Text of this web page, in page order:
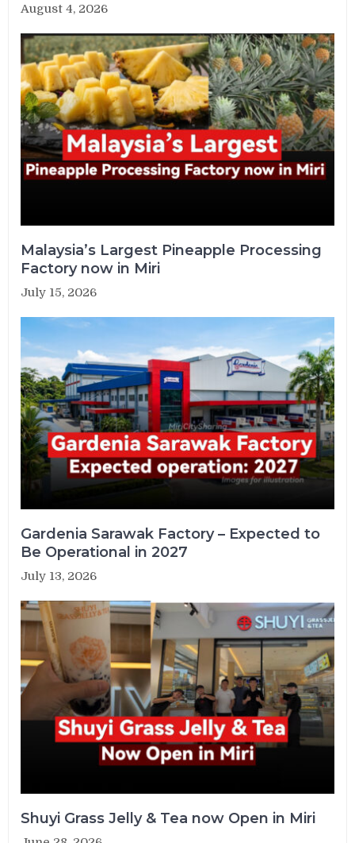
August 4, 2026
Malaysia’s Largest Pineapple Processing
Factory now in Miri
July 15, 2026
Gardenia Sarawak Factory – Expected to
Be Operational in 2027
July 13, 2026
Shuyi Grass Jelly & Tea now Open in Miri